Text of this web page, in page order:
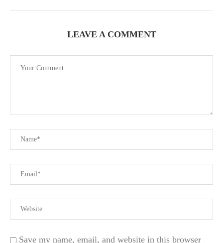
LEAVE A COMMENT
Save my name, email, and website in this browser